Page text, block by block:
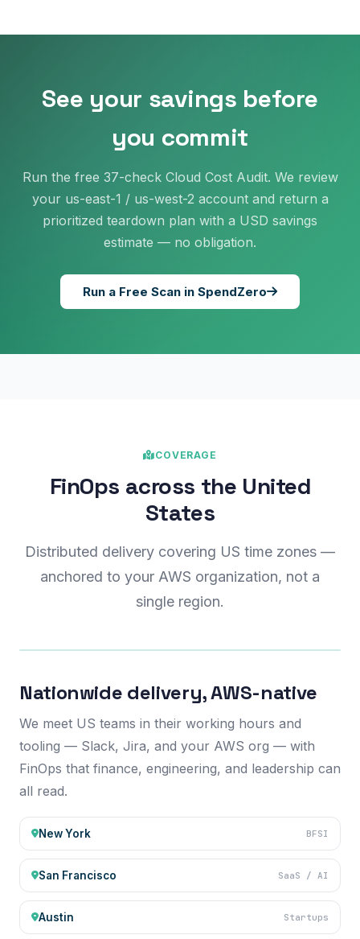
See your savings before
you commit
Run the free 37-check Cloud Cost Audit. We review
your us-east-1 / us-west-2 account and return a
prioritized teardown plan with a USD savings
estimate — no obligation.
Run a Free Scan in SpendZero
COVERAGE
FinOps across the United
States
Distributed delivery covering US time zones —
anchored to your AWS organization, not a
single region.
Nationwide delivery, AWS-native
We meet US teams in their working hours and
tooling — Slack, Jira, and your AWS org — with
FinOps that finance, engineering, and leadership can
all read.
New York BFSI
San Francisco SaaS / AI
Austin Startups